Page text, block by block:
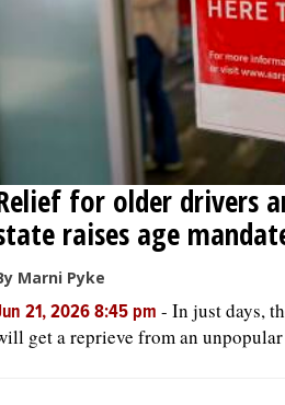
for older drivers
raises age
Marni Pyke
21, 2026 8:45 pm - In just days,
get a reprieve from an unpopular